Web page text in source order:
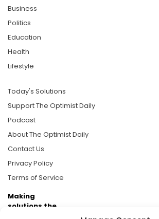
Business
Politics
Education
Health
Lifestyle
Today's Solutions
Support The Optimist Daily
Podcast
About The Optimist Daily
Contact Us
Privacy Policy
Terms of Service
Making
solutions the